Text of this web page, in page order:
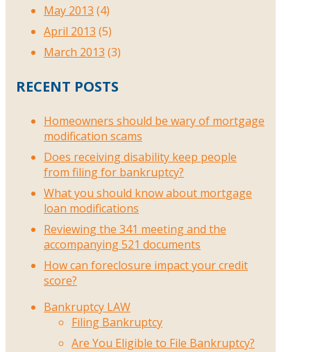
May 2013 (4)
April 2013 (5)
March 2013 (3)
RECENT POSTS
Homeowners should be wary of mortgage
modification scams
Does receiving disability keep people
from filing for bankruptcy?
What you should know about mortgage
loan modifications
Reviewing the 341 meeting and the
accompanying 521 documents
How can foreclosure impact your credit
score?
Bankruptcy LAW
Filing Bankruptcy
Are You Eligible to File Bankruptcy?